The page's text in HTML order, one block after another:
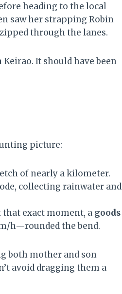
heading to the local
saw her strapping Robin
through the lanes.
It should have been
picture:
of nearly a kilometer.
collecting rainwater and
that exact moment, a goods
h—rounded the bend.
both mother and son
avoid dragging them a